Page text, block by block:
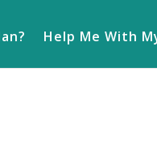
Help Me With